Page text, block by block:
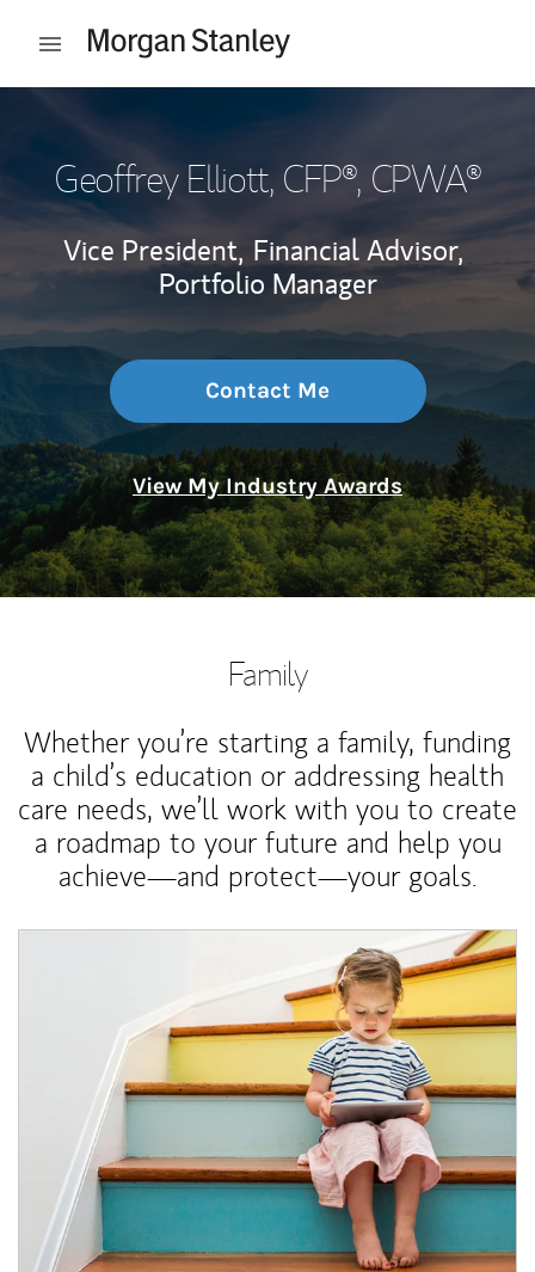
Open mobile menu
Geoffrey Elliott, CFP®, CPWA®
Vice President, Financial Advisor,
Portfolio Manager
Contact Me
View My Industry Awards
Family
Whether you’re starting a family, funding
a child’s education or addressing health
care needs, we’ll work with you to create
a roadmap to your future and help you
achieve—and protect—your goals.